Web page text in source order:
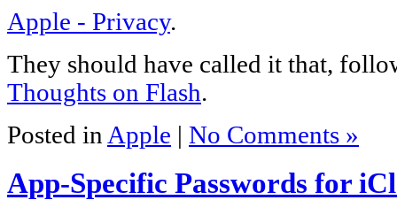
Apple - Privacy.
They should have called it that,
Thoughts on Flash.
Posted in Apple | No Comments »
App-Specific Passwords for